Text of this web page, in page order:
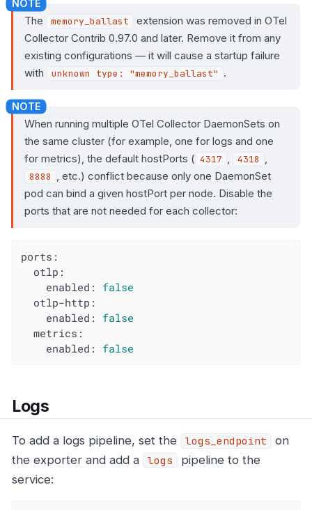
The memory_ballast
extension was removed in OTel
Collector Contrib 0.97.0 and later. Remove it from any
existing configurations — it will cause a startup failure
with
unknown type: "memory_ballast" .
When running multiple OTel Collector DaemonSets on
the same cluster (for example, one for logs and one
for metrics), the default hostPorts ( 4317 , 4318 ,
8888 , etc.) conflict because only one DaemonSet
pod can bind a given hostPort per node. Disable the
ports that are not needed for each collector:
ports:
otlp:
enabled:
false
otlp-http:
enabled:
false
metrics:
enabled:
false
Logs
To add a logs pipeline, set the logs_endpoint
on
the exporter and add a
logs
pipeline to the
service: